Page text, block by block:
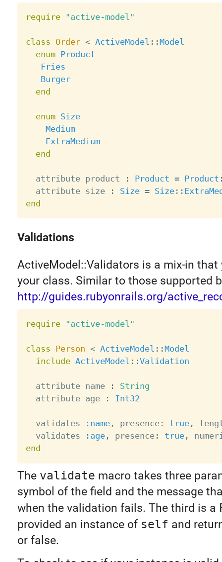
require "active-model"
class Order < ActiveModel : :Model
enum Product
Fries
Burger
end
enum Size
Medium
ExtraMedium
end
  attribute product
: Product = Product
  attribute size
: Size = Size: :
end
Validations
ActiveModel::Validators is a mix-in that
your class. Similar to those supported
http://guides.rubyonrails.org/
require "active-model"
class Person < ActiveModel : :Model
include ActiveModel : :Validation
  attribute name
:
String
  attribute age
: Int32
  validates
:name, presence: true,
  validates
:age, presence: true,
end
The validate macro takes three
symbol of the field and the message
when the validation fails. The third is a
provided an instance of self and
or false.